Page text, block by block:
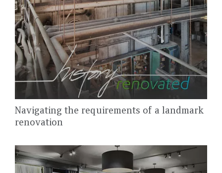
Navigating the requirements of a landmark
renovation